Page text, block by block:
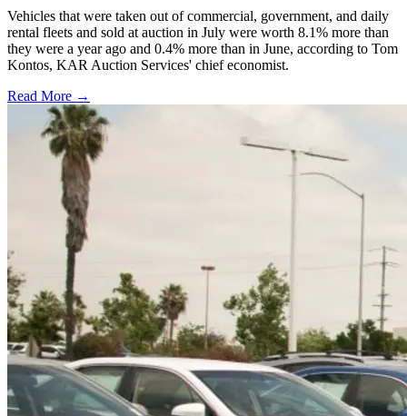
Vehicles that were taken out of commercial, government, and daily
rental fleets and sold at auction in July were worth 8.1% more than
they were a year ago and 0.4% more than in June, according to Tom
Kontos, KAR Auction Services' chief economist.
Read More →